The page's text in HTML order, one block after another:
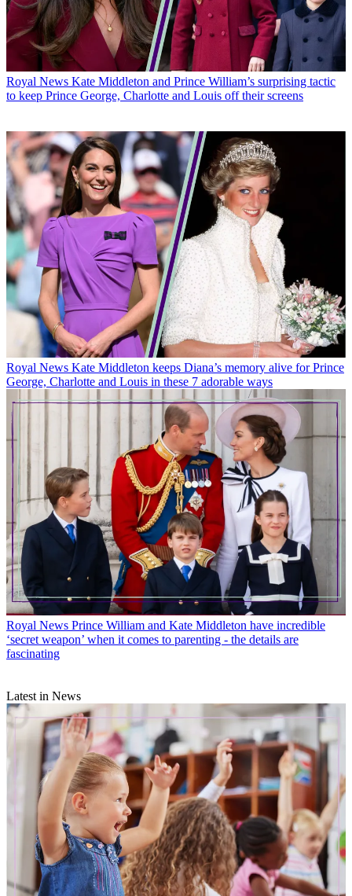
Royal News Kate Middleton and Prince William’s surprising tactic
to keep Prince George, Charlotte and Louis off their screens
Royal News Kate Middleton keeps Diana’s memory alive for Prince
George, Charlotte and Louis in these 7 adorable ways
Royal News Prince William and Kate Middleton have incredible
‘secret weapon’ when it comes to parenting - the details are
fascinating
Latest in News